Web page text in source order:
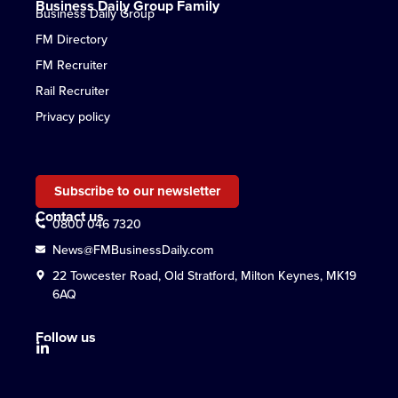
Business Daily Group Family
Business Daily Group
FM Directory
FM Recruiter
Rail Recruiter
Privacy policy
Subscribe to our newsletter
Contact us
0800 046 7320
News@FMBusinessDaily.com
22 Towcester Road, Old Stratford, Milton Keynes, MK19
6AQ
Follow us